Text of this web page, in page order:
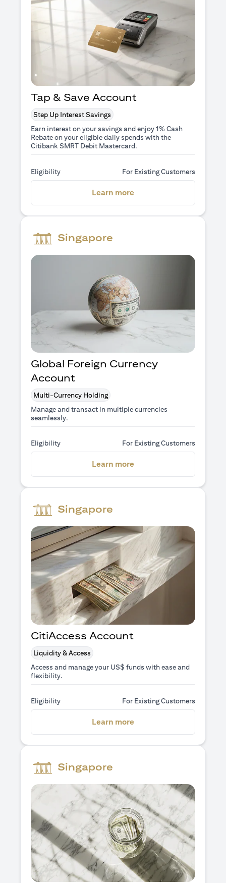
Tap & Save Account
Step Up Interest Savings
Earn interest on your savings and enjoy 1% Cash
Rebate on your eligible daily spends with the
Citibank SMRT Debit Mastercard.
Eligibility For Existing Customers
Learn more
Singapore
Global Foreign Currency
Account
Multi-Currency Holding
Manage and transact in multiple currencies
seamlessly.
Eligibility For Existing Customers
Learn more
Singapore
CitiAccess Account
Liquidity & Access
Access and manage your US$ funds with ease and
flexibility.
Eligibility For Existing Customers
Learn more
Singapore